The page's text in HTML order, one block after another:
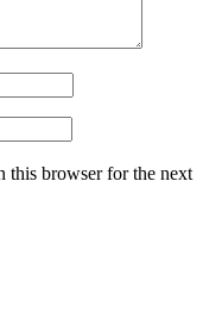
this browser for the next